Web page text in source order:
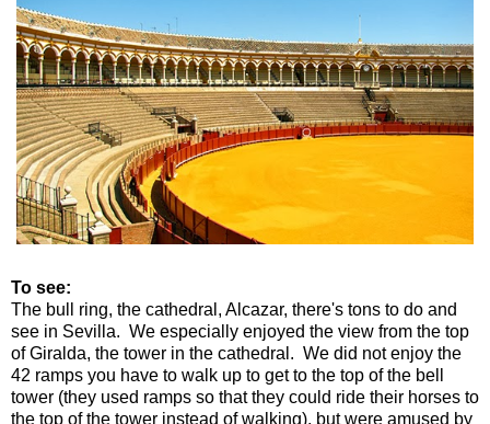
To see:
The bull ring, the cathedral, Alcazar, there's tons to do and
see in Sevilla. We especially enjoyed the view from the top
of Giralda, the tower in the cathedral. We did not enjoy the
42 ramps you have to walk up to get to the top of the bell
tower (they used ramps so that they could ride their horses to
the top of the tower instead of walking), but were amused by